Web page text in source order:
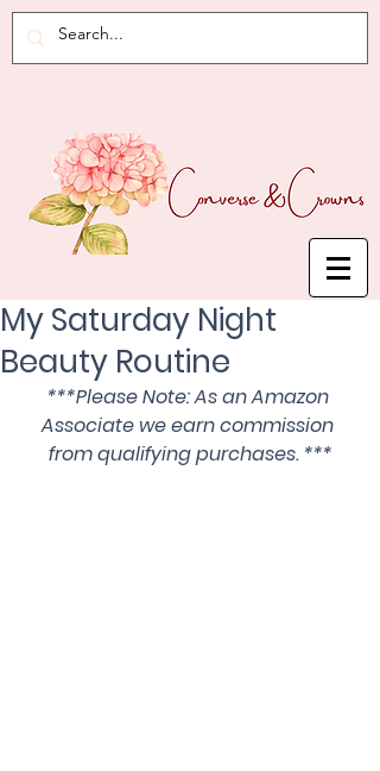
My Saturday Night
Beauty Routine
***Please Note: As an Amazon
Associate we earn commission
from qualifying purchases. ***